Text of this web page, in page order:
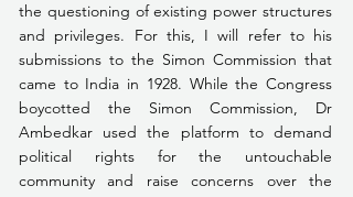
the questioning of existing power structures
and privileges. For this, I will refer to his
submissions to the Simon Commission that
came to India in 1928. While the Congress
boycotted the Simon Commission, Dr
Ambedkar used the platform to demand
political rights for the untouchable
community and raise concerns over the